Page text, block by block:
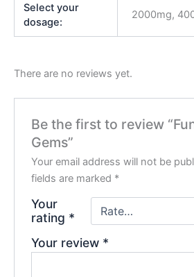
Select your
dosage:
2000mg,
There are no reviews yet.
Be the first to review
Gems”
Your email address will not be
fields are marked *
Your
rating *
Your review *